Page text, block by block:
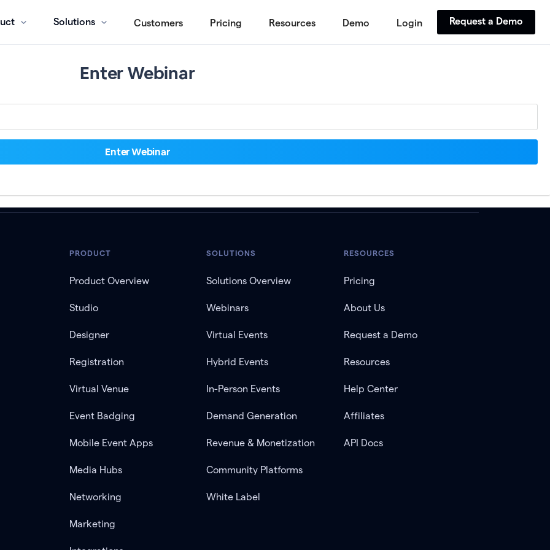
Solutions Customers Pricing Resources Demo Login Request a Demo
Enter Webinar
PRODUCT
Product Overview
Studio
Designer
Registration
Virtual Venue
Event Badging
Mobile Event Apps
Media Hubs
Networking
Marketing
SOLUTIONS
Solutions Overview
Webinars
Virtual Events
Hybrid Events
In-Person Events
Demand Generation
Revenue & Monetization
Community Platforms
White Label
RESOURCES
Pricing
About Us
Request a Demo
Resources
Help Center
Affiliates
API Docs